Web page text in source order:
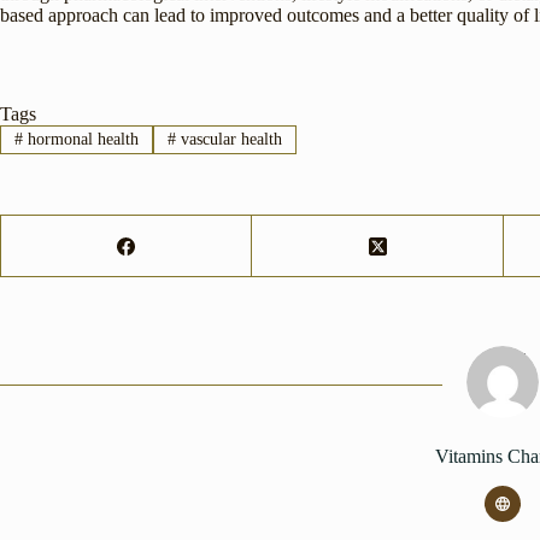
based approach can lead to improved outcomes and a better quality of
Tags
#hormonal health #vascular health
Vitamins